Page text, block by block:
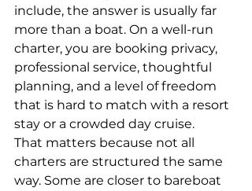
include, the answer is usually far
more than a boat. On a well-run
charter, you are booking privacy,
professional service, thoughtful
planning, and a level of freedom
that is hard to match with a resort
stay or a crowded day cruise.
That matters because not all
charters are structured the same
way. Some are closer to bareboat